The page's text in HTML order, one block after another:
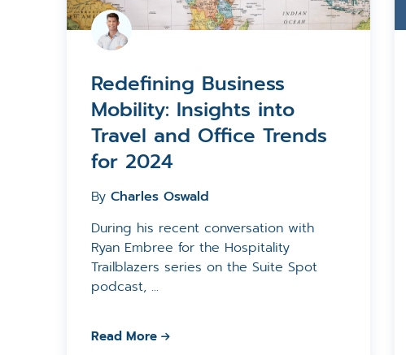
Redefining Business
Mobility: Insights into
Travel and Office Trends
for 2024
ByCharles Oswald
During his recent conversation with
Ryan Embree for the Hospitality
Trailblazers series on the Suite Spot
podcast, ...
Read More